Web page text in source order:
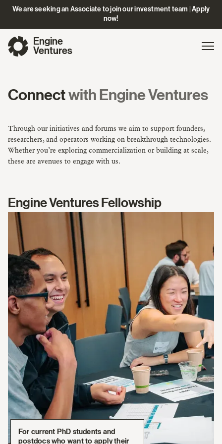
We are seeking an Associate to join our investment team | Apply
now!
Engine
Ventures
Connect with Engine Ventures
Through our initiatives and forums we aim to support founders,
researchers, and operators working on breakthrough technologies.
Whether you’re exploring commercialization or building at scale,
these are avenues to engage with us.
Engine Ventures Fellowship
For current PhD students and
postdocs who want to apply their
Learn
More